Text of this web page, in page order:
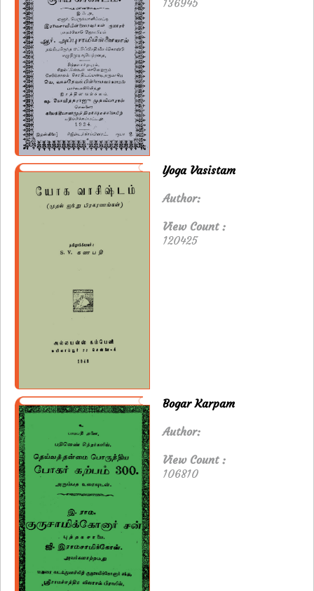
136945
Yoga Vasistam
Author:
View Count :
120425
Bogar Karpam
Author:
View Count :
106810